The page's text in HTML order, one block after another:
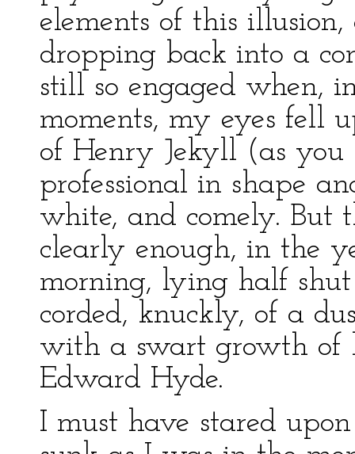
elements of this illusion,
dropping back into a
still so engaged when,
moments, my eyes fell
of Henry Jekyll (as you
professional in shape
white, and comely. But
clearly enough, in the
morning, lying half shut
corded, knuckly, of a
with a swart growth of
Edward Hyde.
I must have stared